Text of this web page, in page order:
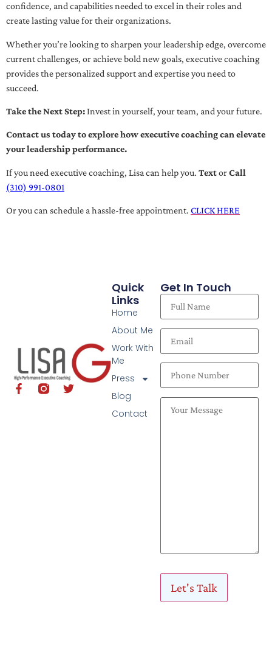
confidence, and capabilities needed to excel in their roles and
create lasting value for their organizations.
Whether you’re looking to sharpen your leadership edge, overcome
current challenges, or achieve bold new goals, executive coaching
provides the personalized support and expertise you need to
succeed.
Take the Next Step:Invest in yourself, your team, and your future.
Contact us today to explore how executive coaching can elevate
your leadership performance.
If you need executive coaching, Lisa can help you. TextorCall
(310) 991-0801
Or you can schedule a hassle-free appointment. CLICK HERE
Quick
Links
Home
About Me
Work With
Me
Press
Blog
Contact
Get In Touch